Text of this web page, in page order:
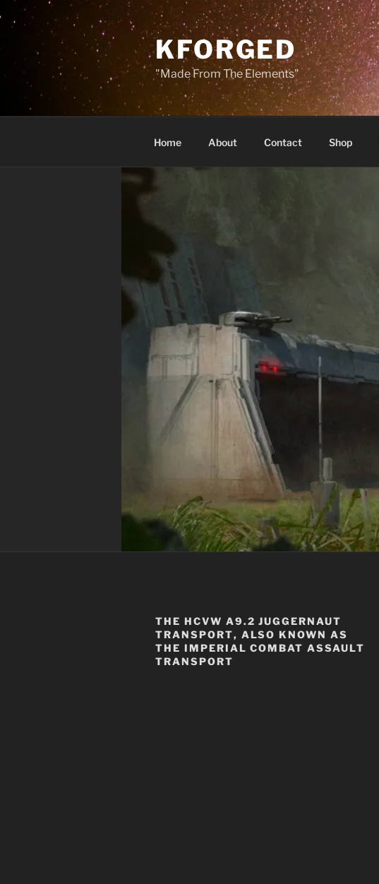
KFORGED
"Made From The Elements"
Home About Contact Shop
THE HCVW A9.2 JUGGERNAUT
TRANSPORT, ALSO KNOWN AS
THE IMPERIAL COMBAT ASSAULT
TRANSPORT